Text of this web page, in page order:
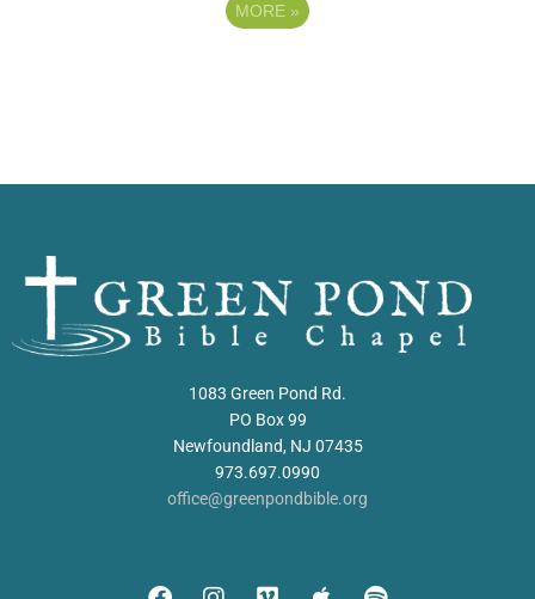
MORE »
1083 Green Pond Rd.
PO Box 99
Newfoundland, NJ 07435
973.697.0990
office@greenpondbible.org